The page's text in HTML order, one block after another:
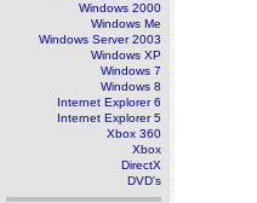
Windows 2000
Windows Me
Windows Server 2003
Windows XP
Windows 7
Windows 8
Internet Explorer 6
Internet Explorer 5
Xbox 360
Xbox
DirectX
DVD's